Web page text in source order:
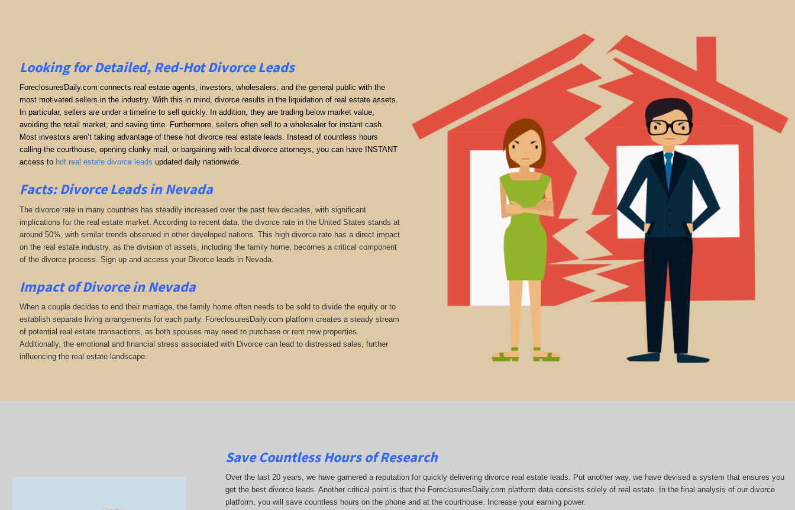
Looking for Detailed, Red-Hot Divorce Leads
ForeclosuresDaily.com connects real estate agents, investors, wholesalers, and the general public with the
most motivated sellers in the industry. With this in mind, divorce results in the liquidation of real estate assets.
In particular, sellers are under a timeline to sell quickly. In addition, they are trading below market value,
avoiding the retail market, and saving time. Furthermore, sellers often sell to a wholesaler for instant cash.
Most investors aren’t taking advantage of these hot divorce real estate leads. Instead of countless hours
calling the courthouse, opening clunky mail, or bargaining with local divorce attorneys, you can have INSTANT
access to hot real estate divorce leads updated daily nationwide.
Facts: Divorce Leads in Nevada
The divorce rate in many countries has steadily increased over the past few decades, with significant
implications for the real estate market. According to recent data, the divorce rate in the United States stands at
around 50%, with similar trends observed in other developed nations. This high divorce rate has a direct impact
on the real estate industry, as the division of assets, including the family home, becomes a critical component
of the divorce process. Sign up and access your Divorce leads in Nevada.
Impact of Divorcein Nevada
When a couple decides to end their marriage, the family home often needs to be sold to divide the equity or to
establish separate living arrangements for each party. ForeclosuresDaily.com platform creates a steady stream
of potential real estate transactions, as both spouses may need to purchase or rent new properties.
Additionally, the emotional and financial stress associated with Divorce can lead to distressed sales, further
influencing the real estate landscape.
Save Countless Hours of Research
Over the last 20 years, we have garnered a reputation for quickly delivering divorce real estate leads. Put another way, we have devised a system that ensures you
get the best divorce leads. Another critical point is that the ForeclosuresDaily.com platform data consists solely of real estate. In the final analysis of our divorce
platform, you will save countless hours on the phone and at the courthouse. Increase your earning power.